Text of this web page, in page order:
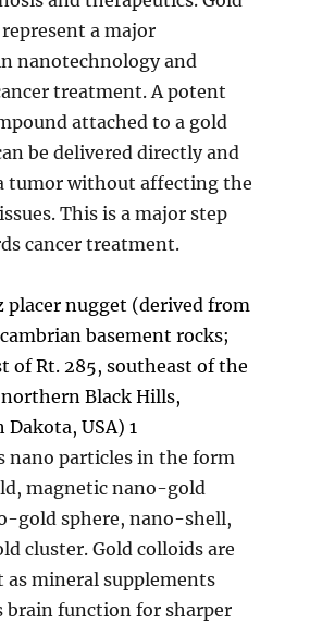
a major
nanotechnology and
treatment. A potent
attached to a gold
be delivered directly and
tumor without affecting the
This is a major step
cancer treatment.
nano particles in the form
magnetic nano-gold
gold sphere, nano-shell,
cluster. Gold colloids are
as mineral supplements
brain function for sharper